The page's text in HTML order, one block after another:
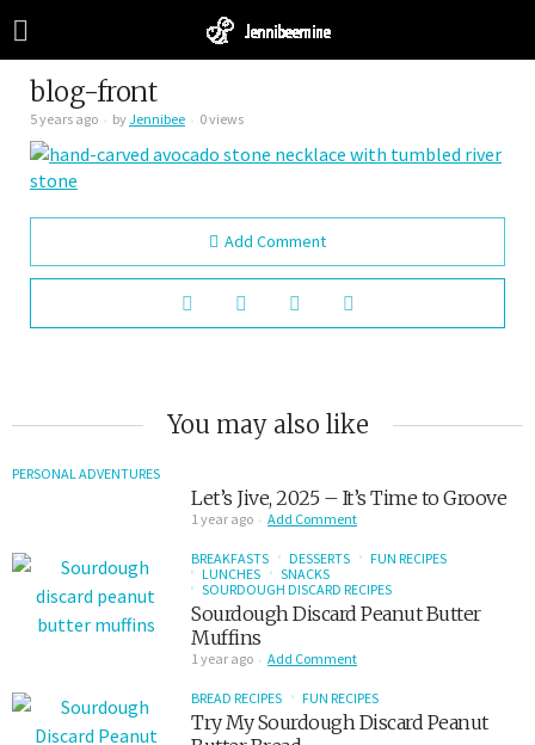
blog-front
5 years ago byJennibee 0 views
Add Comment
You may also like
PERSONAL ADVENTURES
Let’s Jive, 2025 – It’s Time to Groove
1 year ago Add Comment
BREAKFASTS DESSERTS
FUN RECIPES
LUNCHES
SNACKS
SOURDOUGH DISCARD RECIPES
Sourdough Discard Peanut Butter
Muffins
1 year ago Add Comment
BREAD RECIPES FUN RECIPES
Try My Sourdough Discard Peanut